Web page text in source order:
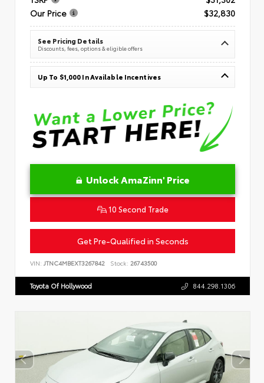
Our Price
$32,830
See Pricing Details
Discounts, fees, options & eligible offers
Up To $1,000 In Available Incentives
Unlock AmaZinn' Price
10 Second Trade
Get Pre-Qualified in Seconds
VIN: JTNC4MBEXT3267842 Stock: 26743500
Toyota Of Hollywood 844.298.1306